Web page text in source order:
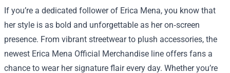
If you’re a dedicated follower of Erica Mena, you know that
her style is as bold and unforgettable as her on‑screen
presence. From vibrant streetwear to plush accessories, the
newest Erica Mena Official Merchandise line offers fans a
chance to wear her signature flair every day. Whether you’re